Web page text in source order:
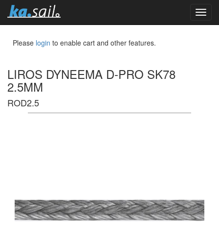
toggle
Please login to enable cart and other features.
LIROS DYNEEMA D-PRO SK78
2.5MM
ROD2.5